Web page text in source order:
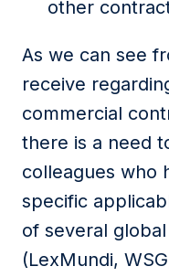
other
As we can see
receive
commercial
there is a need
colleagues who
specific
of several
(LexMundi,